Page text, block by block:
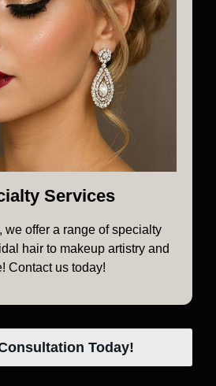
Services
we offer a range of specialty
hair to makeup artistry and
Contact us today!
Today!